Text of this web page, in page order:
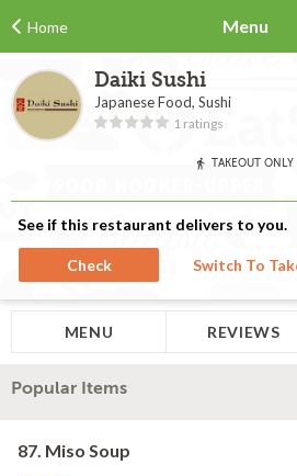
Home Menu
Daiki Sushi
Japanese Food, Sushi
1 ratings
TAKEOUT ONLY
See if this restaurant delivers to you.
Check Switch To
MENU REVIEWS
Popular Items
87. Miso Soup